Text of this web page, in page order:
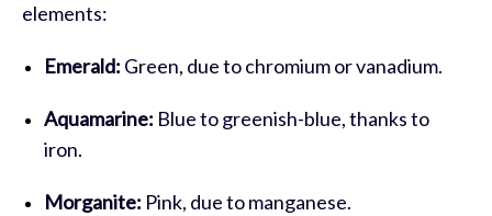
elements:
Emerald: Green, due to chromium or vanadium.
Aquamarine: Blue to greenish-blue, thanks to
iron.
Morganite: Pink, due to manganese.